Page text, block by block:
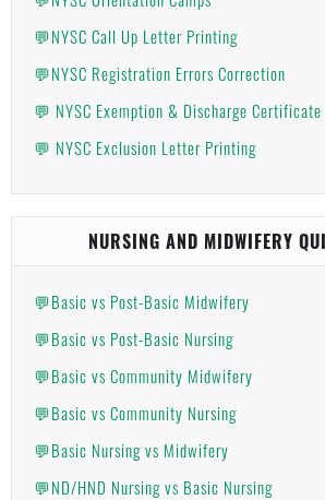
💬NYSC Call Up Letter Printing
💬NYSC Registration Errors Correction
💬 NYSC Exemption & Discharge Certificate
💬 NYSC Exclusion Letter Printing
NURSING AND MIDWIFERY
💬Basic vs Post-Basic Midwifery
💬Basic vs Post-Basic Nursing
💬Basic vs Community Midwifery
💬Basic vs Community Nursing
💬Basic Nursing vs Midwifery
💬ND/HND Nursing vs Basic Nursing